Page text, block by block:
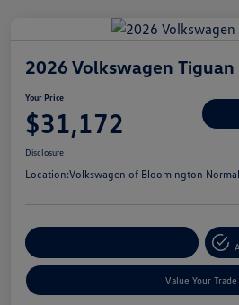
2026 Volkswagen Tiguan
Your Price
$31,172
Disclosure
Location:Volkswagen of Bloomington Normal
Value Your Trade